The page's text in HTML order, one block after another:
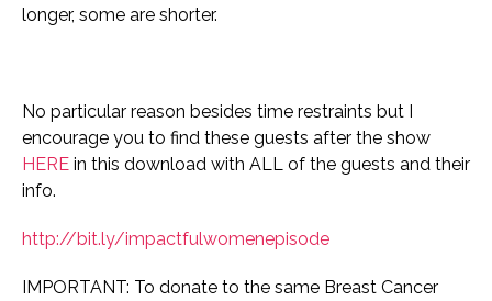
longer, some are shorter.
No particular reason besides time restraints but I
encourage you to find these guests after the show
HERE in this download with ALL of the guests and their
info.
http://bit.ly/impactfulwomenepisode
IMPORTANT: To donate to the same Breast Cancer